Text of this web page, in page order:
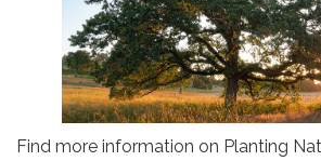
Find more information on Planting